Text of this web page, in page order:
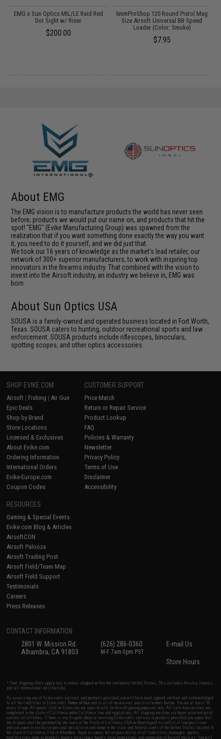
EMG x Sun Optics MIL/LE Raid Red
Dot Sight w/ Riser
$200.00
6mmProShop 120 Round Pistol Mag
Size Airsoft Universal BB Speed
Loader (Color: Smoke)
$7.95
About EMG
The EMG vision is to manufacture products the world has never seen
before; products we would put our name on, and products that hit the
spot! "EMG" (Evike Manufacturing Group) was spawned from the
realization that if you want something done exactly the way you want
it, you need to do it yourself, and we did just that.
We took our 16 years of knowledge as the market's lead retailer, our
network of 300+ superior manufacturers, to work with inspiring top
innovators in the firearms industry. That combined with the vision to
invest into the Airsoft industry, an industry we believe in, EMG was
born.
About Sun Optics USA
SOUSA is a family-owned and operated business located in Fort Worth,
Texas. SOUSA caters to hunting, outdoor recreational sports and law
enforcement. SOUSA products include riflescopes, binoculars,
spotting scopes, and other optics accessories.
SHOP EVIKE.COM
Airsoft | Fishing | Air Gun
Epic Deals
Shop by Brand
Store Locations
Licensed & Exclusives
About Evike.com
Ordering Information
International Orders
Evike-Europe.com
Coupon Codes
CUSTOMER SUPPORT
Price Match
Return or Repair Service
Product Lookup
FAQ
Policies & Warranty
Newsletter
Privacy Policy
Terms of Use
Disclaimer
Accessibility
RESOURCES
Gaming & Special Events
Evike.com Blog & Articles
AirsoftCON
Airsoft Palooza
Airsoft Trading Post
Airsoft Field/Team Map
Airsoft Field Support
Testimonials
Careers
Press Releases
CONTACT INFORMATION
2801 W. Mission Rd.
Alhambra, CA 91803
(626) 286-0360
M-F 7am-5pm PST
E-mail Us
Store Hours
* Free shipping offers apply only to orders shipped within the continental United States. This excludes Alaska, Hawaii,
and all international destinations.
By accessing any of Evike.com's services and products provided, you will have read, agreed, verified and acknowledged
to all the conditions in Evike.com'sTerms of Use and to all of our waivers and disclaimers below: You are at least 18
years of age. All goods sold on Evike.com are specifically for Airsoft gaming purposes only. All sale transactions are
completed in the state of California under California law and regulations. All shipping are done via buyer selected/paid
carriers in California. If there is any dispute about or involving Evike.com's services or products provided, you agree that
the dispute shall be governed by the laws of the State of California, USA, without regard to conflict of law provisions
and you agree to exclusive personal jurisdiction and venue in the state and federal courts of the United States located in
the state of California, City of Alhambra. Buyer assumes full responsibility of all liabilities, damages, injuries,
modifications done to products, buyer's local laws, buyer's local regulations, and ownership of Airsoft replicas. You will